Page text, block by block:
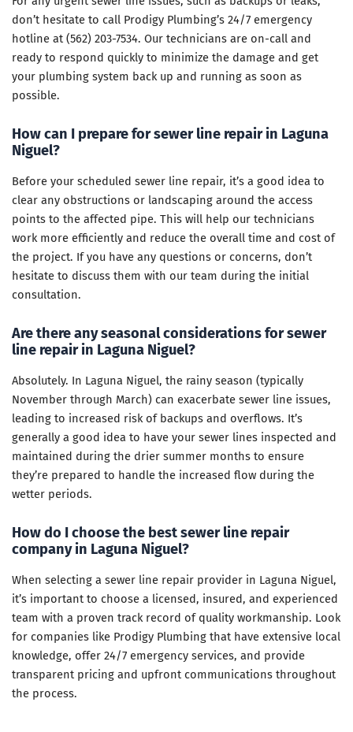
don’t hesitate to call Prodigy Plumbing’s 24/7 emergency
hotline at (562) 203-7534. Our technicians are on-call and
ready to respond quickly to minimize the damage and get
your plumbing system back up and running as soon as
possible.
How can I prepare for sewer line repair in Laguna
Niguel?
Before your scheduled sewer line repair, it’s a good idea to
clear any obstructions or landscaping around the access
points to the affected pipe. This will help our technicians
work more efficiently and reduce the overall time and cost of
the project. If you have any questions or concerns, don’t
hesitate to discuss them with our team during the initial
consultation.
Are there any seasonal considerations for sewer
line repair in Laguna Niguel?
Absolutely. In Laguna Niguel, the rainy season (typically
November through March) can exacerbate sewer line issues,
leading to increased risk of backups and overflows. It’s
generally a good idea to have your sewer lines inspected and
maintained during the drier summer months to ensure
they’re prepared to handle the increased flow during the
wetter periods.
How do I choose the best sewer line repair
company in Laguna Niguel?
When selecting a sewer line repair provider in Laguna Niguel,
it’s important to choose a licensed, insured, and experienced
team with a proven track record of quality workmanship. Look
for companies like Prodigy Plumbing that have extensive local
knowledge, offer 24/7 emergency services, and provide
transparent pricing and upfront communications throughout
the process.